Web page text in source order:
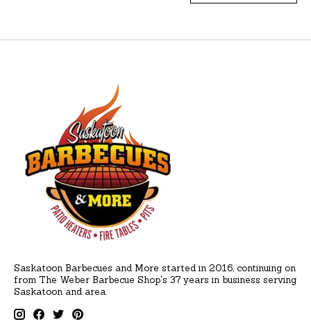
Saskatoon Barbecues and More started in 2016, continuing on
from The Weber Barbecue Shop's 37 years in business serving
Saskatoon and area.